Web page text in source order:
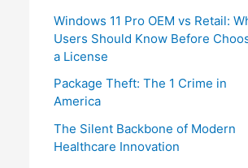
Windows 11 Pro OEM vs Retail:
Users Should Know Before
a License
Package Theft: The 1 Crime in
America
The Silent Backbone of Modern
Healthcare Innovation